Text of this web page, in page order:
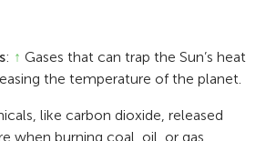
: ↑ Gases that can trap the Sun’s heat
the temperature of the planet.
like carbon dioxide, released
when burning coal, oil, or gas.